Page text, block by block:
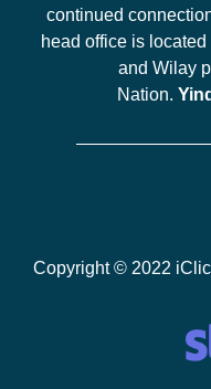
continued
head office is
and Wilay
Nation.
Copyright © 2022